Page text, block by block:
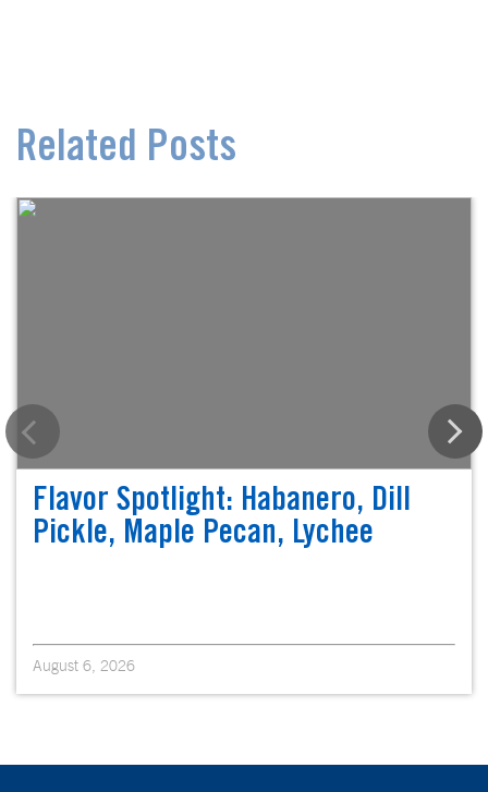
Related Posts
Flavor Spotlight: Habanero, Dill
Pickle, Maple Pecan, Lychee
August 6, 2026